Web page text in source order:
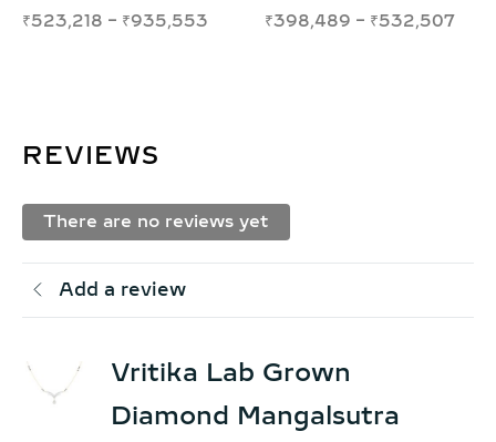
₹935,553
₹398,489 ₹532,507
REVIEWS
There are no reviews yet
Add a review
Vritika Lab Grown
Diamond Mangalsutra